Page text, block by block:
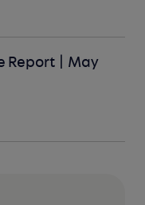
Report | May